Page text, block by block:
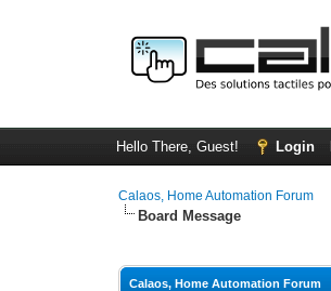
Hello There, Guest! Login
Calaos, Home Automation Forum
Board Message
Calaos, Home Automation Forum